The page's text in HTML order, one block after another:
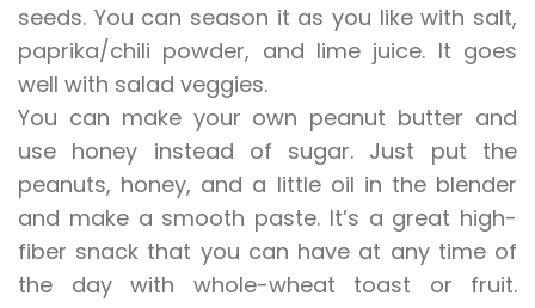
seeds. You can season it as you like with salt,
paprika/chili powder, and lime juice. It goes
well with salad veggies.
You can make your own peanut butter and
use honey instead of sugar. Just put the
peanuts, honey, and a little oil in the blender
and make a smooth paste. It’s a great high-
fiber snack that you can have at any time of
the day with whole-wheat toast or fruit.